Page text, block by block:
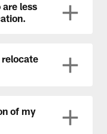
less
relocate
of my